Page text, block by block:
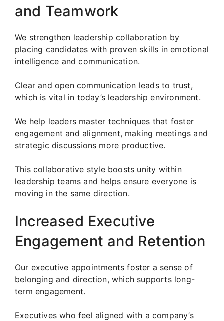
and Teamwork
We strengthen leadership collaboration by
placing candidates with proven skills in emotional
intelligence and communication.
Clear and open communication leads to trust,
which is vital in today’s leadership environment.
We help leaders master techniques that foster
engagement and alignment, making meetings and
strategic discussions more productive.
This collaborative style boosts unity within
leadership teams and helps ensure everyone is
moving in the same direction.
Increased Executive
Engagement and Retention
Our executive appointments foster a sense of
belonging and direction, which supports long-
term engagement.
Executives who feel aligned with a company’s